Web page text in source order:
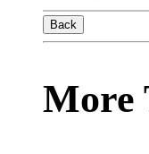
Back
More